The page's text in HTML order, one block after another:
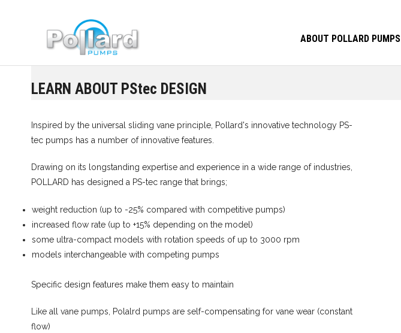
ABOUT POLLARD PUMPS
LEARN ABOUT PStec DESIGN
Inspired by the universal sliding vane principle, Pollard's innovative technology PS-
tec pumps has a number of innovative features.
Drawing on its longstanding expertise and experience in a wide range of industries,
POLLARD has designed a PS-tec range that brings;
weight reduction (up to -25% compared with competitive pumps)
increased flow rate (up to +15% depending on the model)
some ultra-compact models with rotation speeds of up to 3000 rpm
models interchangeable with competing pumps
Specific design features make them easy to maintain
Like all vane pumps, Polalrd pumps are self-compensating for vane wear (constant
flow)